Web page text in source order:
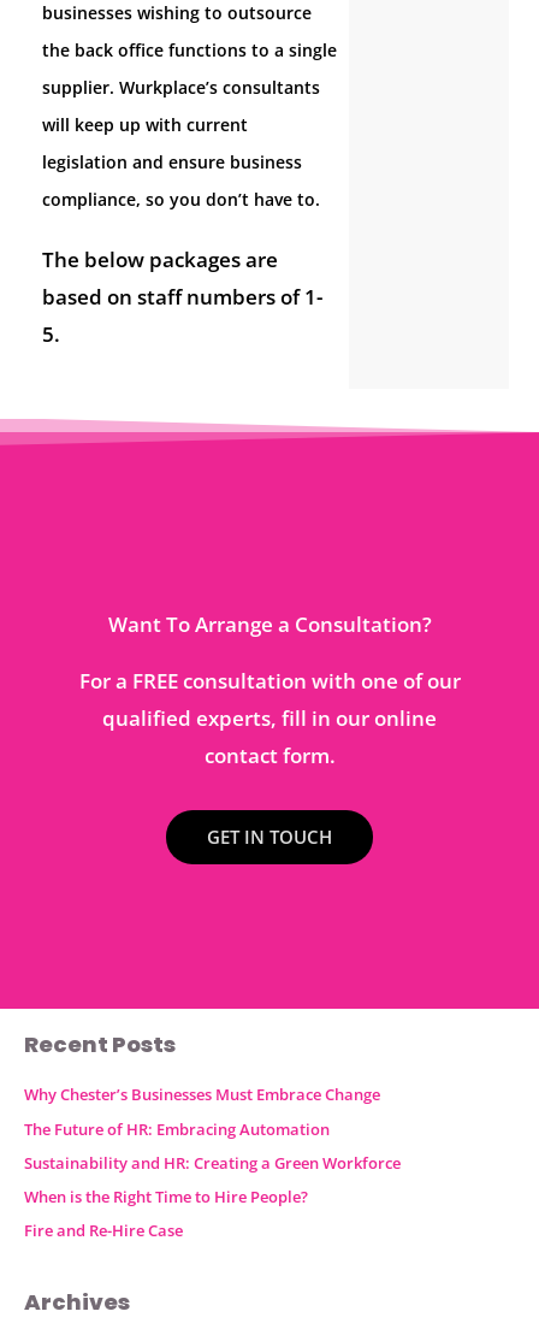
businesses wishing to outsource
the back office functions to a single
supplier. Wurkplace’s consultants
will keep up with current
legislation and ensure business
compliance, so you don’t have to.
The below packages are
based on staff numbers of 1-
5.
Want To Arrange a Consultation?
For a FREE consultation with one of our
qualified experts, fill in our online
contact form.
GET IN TOUCH
Recent Posts
Why Chester’s Businesses Must Embrace Change
The Future of HR: Embracing Automation
Sustainability and HR: Creating a Green Workforce
When is the Right Time to Hire People?
Fire and Re-Hire Case
Archives